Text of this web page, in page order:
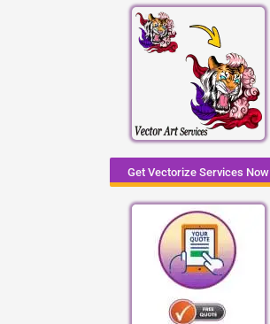
Get Vectorize Services Now